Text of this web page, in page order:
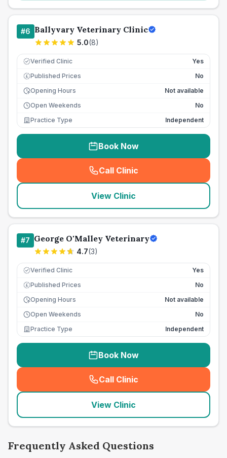
#6 Ballyvary Veterinary Clinic
5.0(8)
Verified Clinic Yes
£ Published Prices
No
Opening Hours
Not available
Open Weekends
No
Practice Type
Independent
Book Now
Call Clinic
( seo_lab_card_freephone
View Clinic
#7 George O'Malley Veterinary
4.7(3)
Verified Clinic Yes
£ Published Prices
No
Opening Hours
Not available
Open Weekends
No
Practice Type
Independent
Book Now
Call Clinic
( seo_lab_card_freephone
View Clinic
Frequently Asked Questions